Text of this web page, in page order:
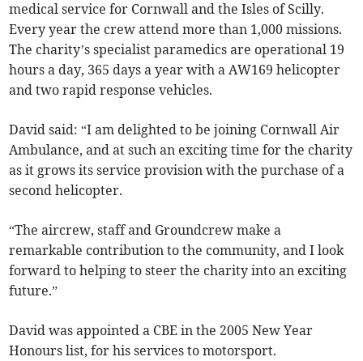
medical service for Cornwall and the Isles of Scilly.
Every year the crew attend more than 1,000 missions.
The charity’s specialist paramedics are operational 19
hours a day, 365 days a year with a AW169 helicopter
and two rapid response vehicles.
David said: “I am delighted to be joining Cornwall Air
Ambulance, and at such an exciting time for the charity
as it grows its service provision with the purchase of a
second helicopter.
“The aircrew, staff and Groundcrew make a
remarkable contribution to the community, and I look
forward to helping to steer the charity into an exciting
future.”
David was appointed a CBE in the 2005 New Year
Honours list, for his services to motorsport.